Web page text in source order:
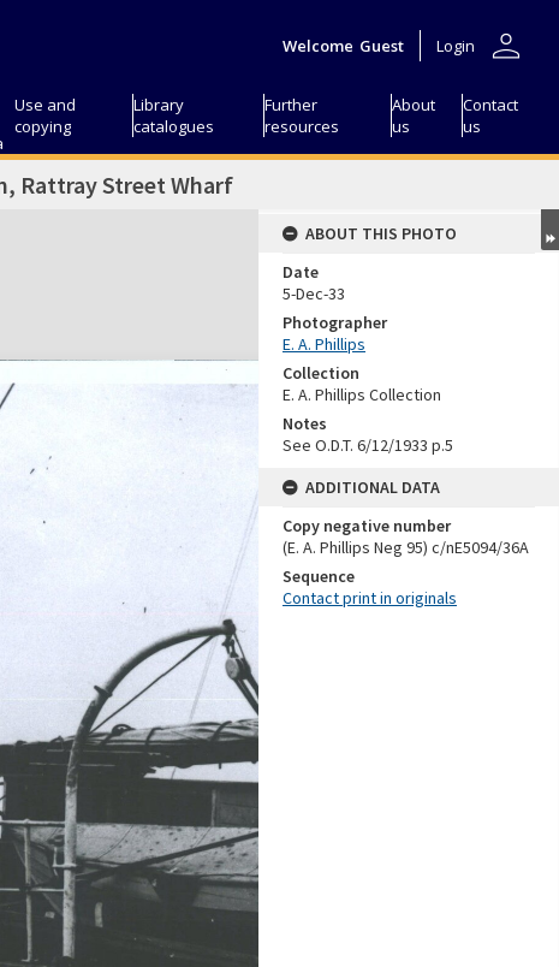
Welcome Guest Login person
Use and
copying
Library
catalogues
Further
resources
About
us
Contact
us
Rattray Street Wharf
ABOUT THIS PHOTO
Date
5-Dec-33
Photographer
E. A. Phillips
Collection
E. A. Phillips Collection
Notes
See O.D.T. 6/12/1933 p.5
ADDITIONAL DATA
Copy negative number
(E. A. Phillips Neg 95) c/nE5094/36A
Sequence
Contact print in originals